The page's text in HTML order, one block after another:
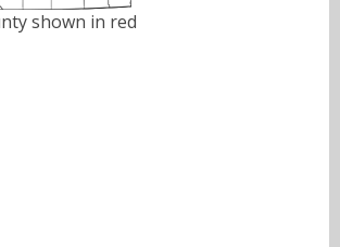
shown in red